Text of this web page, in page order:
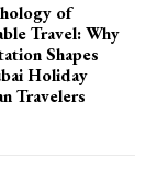
of
Travel: Why
Shapes
Holiday
Travelers